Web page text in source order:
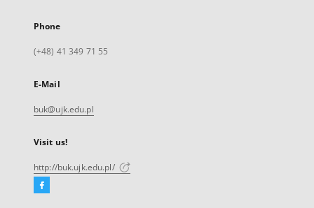
Phone
(+48) 41 349 71 55
E-Mail
buk@ujk.edu.pl
Visit us!
http://buk.ujk.edu.pl/
Facebook